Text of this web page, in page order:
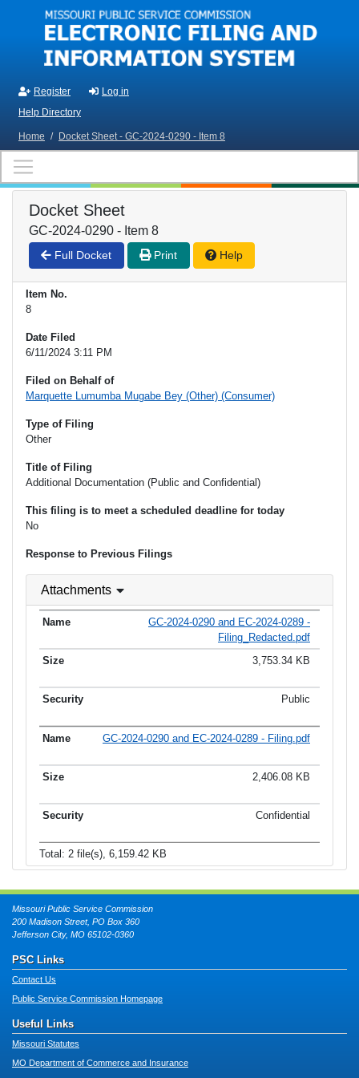
Skip to main content
Register
Log in
Help Directory
Home / Docket Sheet - GC-2024-0290 - Item 8
Docket Sheet
GC-2024-0290 - Item 8
Full Docket Print Help
Item No.
8
Date Filed
6/11/2024 3:11 PM
Filed on Behalf of
Marquette Lumumba Mugabe Bey (Other) (Consumer)
Type of Filing
Other
Title of Filing
Additional Documentation (Public and Confidential)
This filing is to meet a scheduled deadline for today
No
Response to Previous Filings
Attachments
GC-2024-0290 and EC-2024-0289 -
Filing_Redacted.pdf
3,753.34 KB
Public
GC-2024-0290 and EC-2024-0289 - Filing.pdf
2,406.08 KB
Confidential
Total: 2 file(s), 6,159.42 KB
Missouri Public Service Commission
200 Madison Street, PO Box 360
Jefferson City, MO 65102-0360
PSC Links
Contact Us
Public Service Commission Homepage
Useful Links
Missouri Statutes
MO Department of Commerce and Insurance